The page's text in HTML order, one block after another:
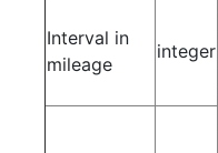
Interval in
mileage
integer